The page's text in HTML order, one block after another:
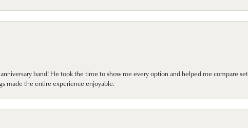
band! He took the time to show me every option and helped me compare
made the entire experience enjoyable.